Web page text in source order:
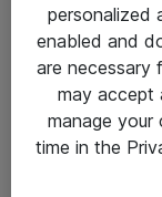
Takuu- ja huolto-
Yleiset
Tietosuojakäytäntö
personalized
enabled and
are necessary
may accept
manage
time in the